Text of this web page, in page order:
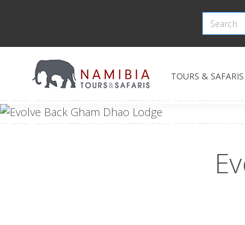
TOURS & SAFARIS